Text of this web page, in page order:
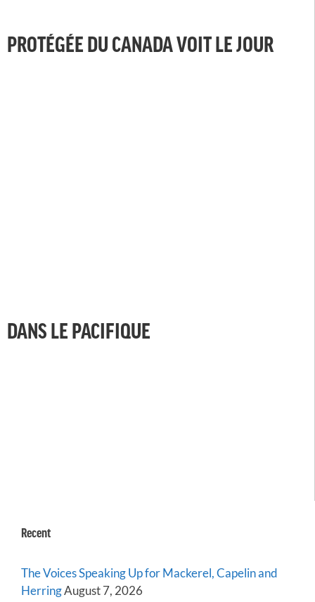
PROTÉGÉE DU CANADA VOIT LE JOUR
DANS LE PACIFIQUE
Recent
The Voices Speaking Up for Mackerel, Capelin and
HerringAugust 7, 2026